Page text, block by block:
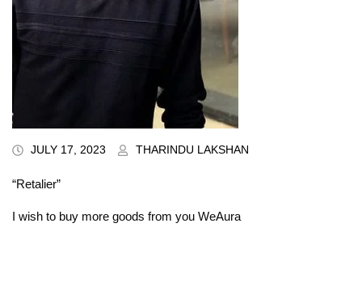
JULY 17, 2023 THARINDU LAKSHAN
“Retalier”
I wish to buy more goods from you WeAura